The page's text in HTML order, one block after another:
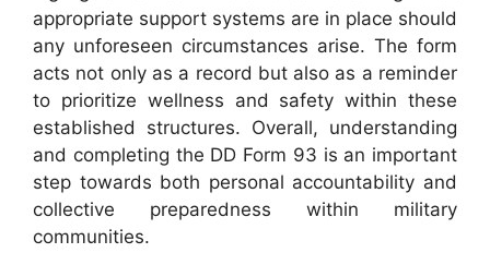
appropriate support systems are in place should
any unforeseen circumstances arise. The form
acts not only as a record but also as a reminder
to prioritize wellness and safety within these
established structures. Overall, understanding
and completing the DD Form 93 is an important
step towards both personal accountability and
collective preparedness within military
communities.